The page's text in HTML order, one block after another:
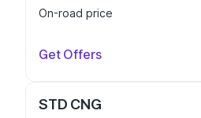
On-road price
Get Offers
STD CNG